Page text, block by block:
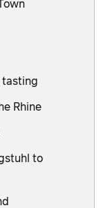
tasting
Rhine
to